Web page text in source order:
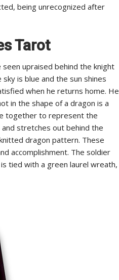
being unrecognized after
Tarot
upraised behind the knight
is blue and the sun shines
when he returns home. He
in the shape of a dragon is a
together to represent the
stretches out behind the
dragon pattern. These
accomplishment. The soldier
tied with a green laurel wreath,